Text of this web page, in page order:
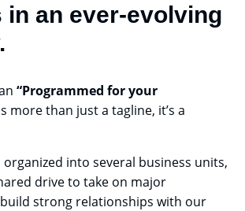
in an ever-evolving
“Programmed for your
more than just a tagline, it’s a
into several business units,
drive to take on major
strong relationships with our